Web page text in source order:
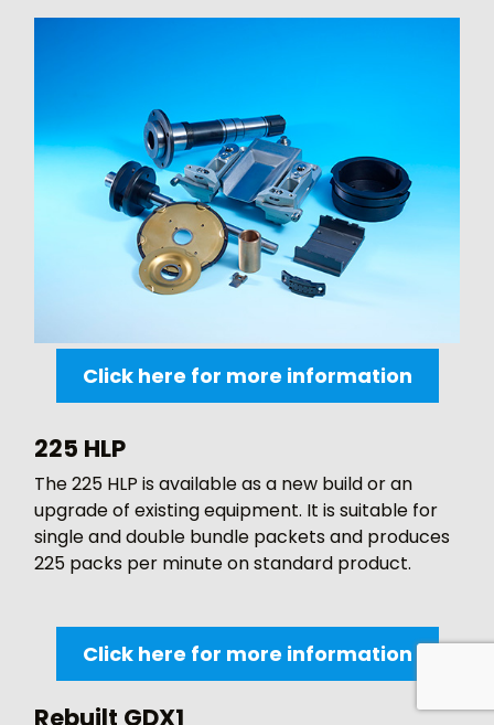
Click here for more information
225 HLP
The 225 HLP is available as a new build or an
upgrade of existing equipment. It is suitable for
single and double bundle packets and produces
225 packs per minute on standard product.
Click here for more information
Rebuilt GDX1